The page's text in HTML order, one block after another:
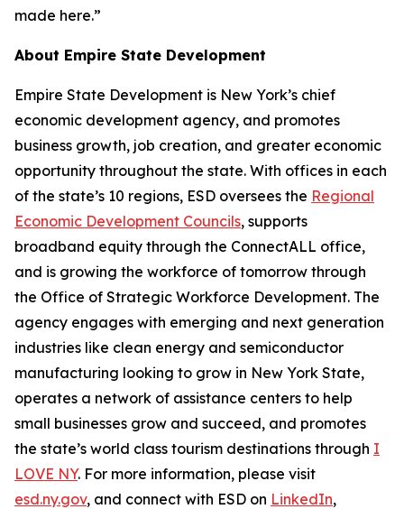
made here.”
About Empire State Development
Empire State Development is New York’s chief
economic development agency, and promotes
business growth, job creation, and greater economic
opportunity throughout the state. With offices in each
of the state’s 10 regions, ESD oversees the Regional
Economic Development Councils, supports
broadband equity through the ConnectALL office,
and is growing the workforce of tomorrow through
the Office of Strategic Workforce Development. The
agency engages with emerging and next generation
industries like clean energy and semiconductor
manufacturing looking to grow in New York State,
operates a network of assistance centers to help
small businesses grow and succeed, and promotes
the state’s world class tourism destinations through I
LOVE NY. For more information, please visit
esd.ny.gov, and connect with ESD on LinkedIn,